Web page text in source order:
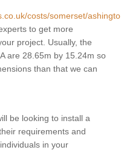
costs/somerset/
to get more
project. Usually, the
are 28.65m by 15.24m so
than that we can
be looking to install a
requirements and
in your